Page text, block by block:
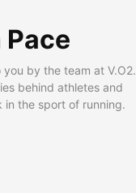
by the team at V.O2.
behind athletes and
in the sport of running.